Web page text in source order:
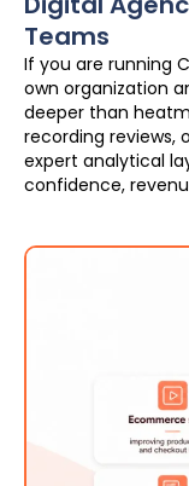
Teams
If you are running
own organization
deeper than
recording reviews,
expert analytical
confidence,